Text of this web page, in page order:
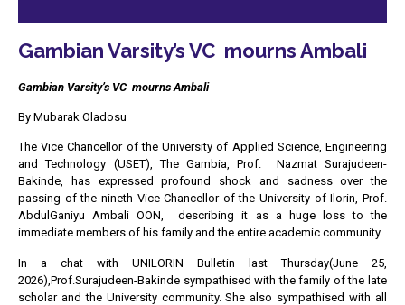
Gambian Varsity’s VC mourns Ambali
Gambian Varsity’s VC mourns Ambali
By Mubarak Oladosu
The Vice Chancellor of the University of Applied Science, Engineering
and Technology (USET), The Gambia, Prof. Nazmat Surajudeen-
Bakinde, has expressed profound shock and sadness over the
passing of the nineth Vice Chancellor of the University of Ilorin, Prof.
AbdulGaniyu Ambali OON, describing it as a huge loss to the
immediate members of his family and the entire academic community.
In a chat with UNILORIN Bulletin last Thursday(June 25,
2026),Prof.Surajudeen-Bakinde sympathised with the family of the late
scholar and the University community. She also sympathised with all